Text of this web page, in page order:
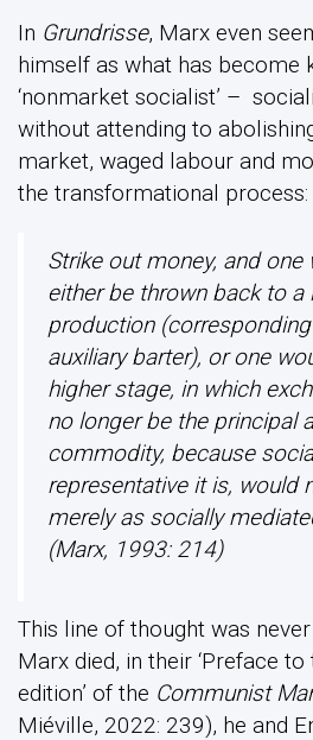
In Grundrisse, Marx even
himself as what has become
‘nonmarket socialist’ –
without attending to
market, waged labour and
the transformational process:
Strike out money, and one
either be thrown back to
production
auxiliary barter), or one
higher stage, in which
no longer be the principal
commodity, because
representative it is, would
merely as socially
(Marx, 1993: 214)
This line of thought was
Marx died, in their ‘Preface
edition’ of the Communist
Miéville, 2022: 239), he and